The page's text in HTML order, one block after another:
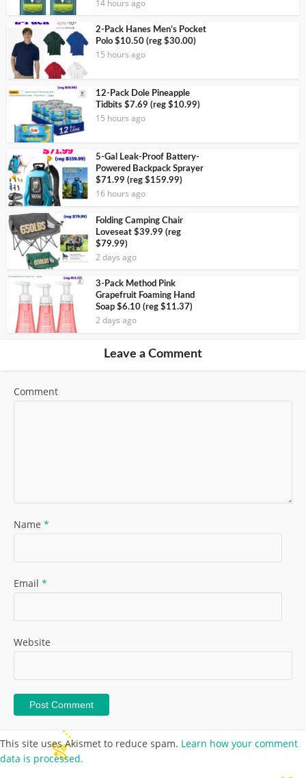
14 hours ago
2-Pack Hanes Men’s Pocket
Polo $10.50 (reg $30.00)
15 hours ago
12-Pack Dole Pineapple
Tidbits $7.69 (reg $10.99)
15 hours ago
5-Gal Leak-Proof Battery-
Powered Backpack Sprayer
$71.99 (reg $159.99)
16 hours ago
Folding Camping Chair
Loveseat $39.99 (reg
$79.99)
2 days ago
3-Pack Method Pink
Grapefruit Foaming Hand
Soap $6.10 (reg $11.37)
2 days ago
Leave a Comment
Comment
Name *
Email *
Website
This site uses Akismet to reduce spam. Learn how your comment
data is processed.